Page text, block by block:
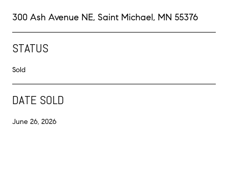
300 Ash Avenue NE, Saint Michael, MN 55376
STATUS
Sold
DATE SOLD
June 26, 2026